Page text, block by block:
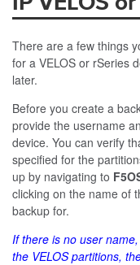
There are a few things
for a VELOS or rSeries
later.
Before you create a
provide the username
device. You can verify
specified for the
up by navigating to
clicking on the name of
backup for.
If there is no user
the VELOS partitions,